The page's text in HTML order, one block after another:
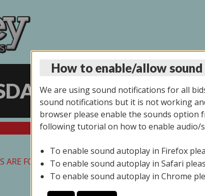
ONLINE
All items
FOR REFERENCE ONLY. PREVIEW IS ALL DAY
How to enable/allow
We are using sound notifications for all
sound notifications but it is not working
browser please enable the sounds option
following tutorial on how to enable audio/
To enable sound autoplay in Firefox
To enable sound autoplay in Safari
To enable sound autoplay in Chrome